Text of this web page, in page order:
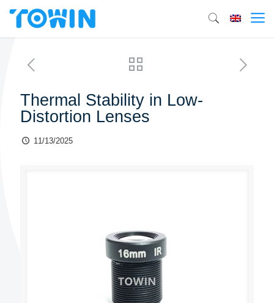
Thermal Stability in Low-
Distortion Lenses
11/13/2025